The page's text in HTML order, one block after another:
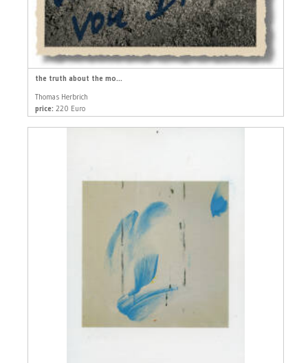
the truth about the mo...
Thomas Herbrich
price: 220 Euro